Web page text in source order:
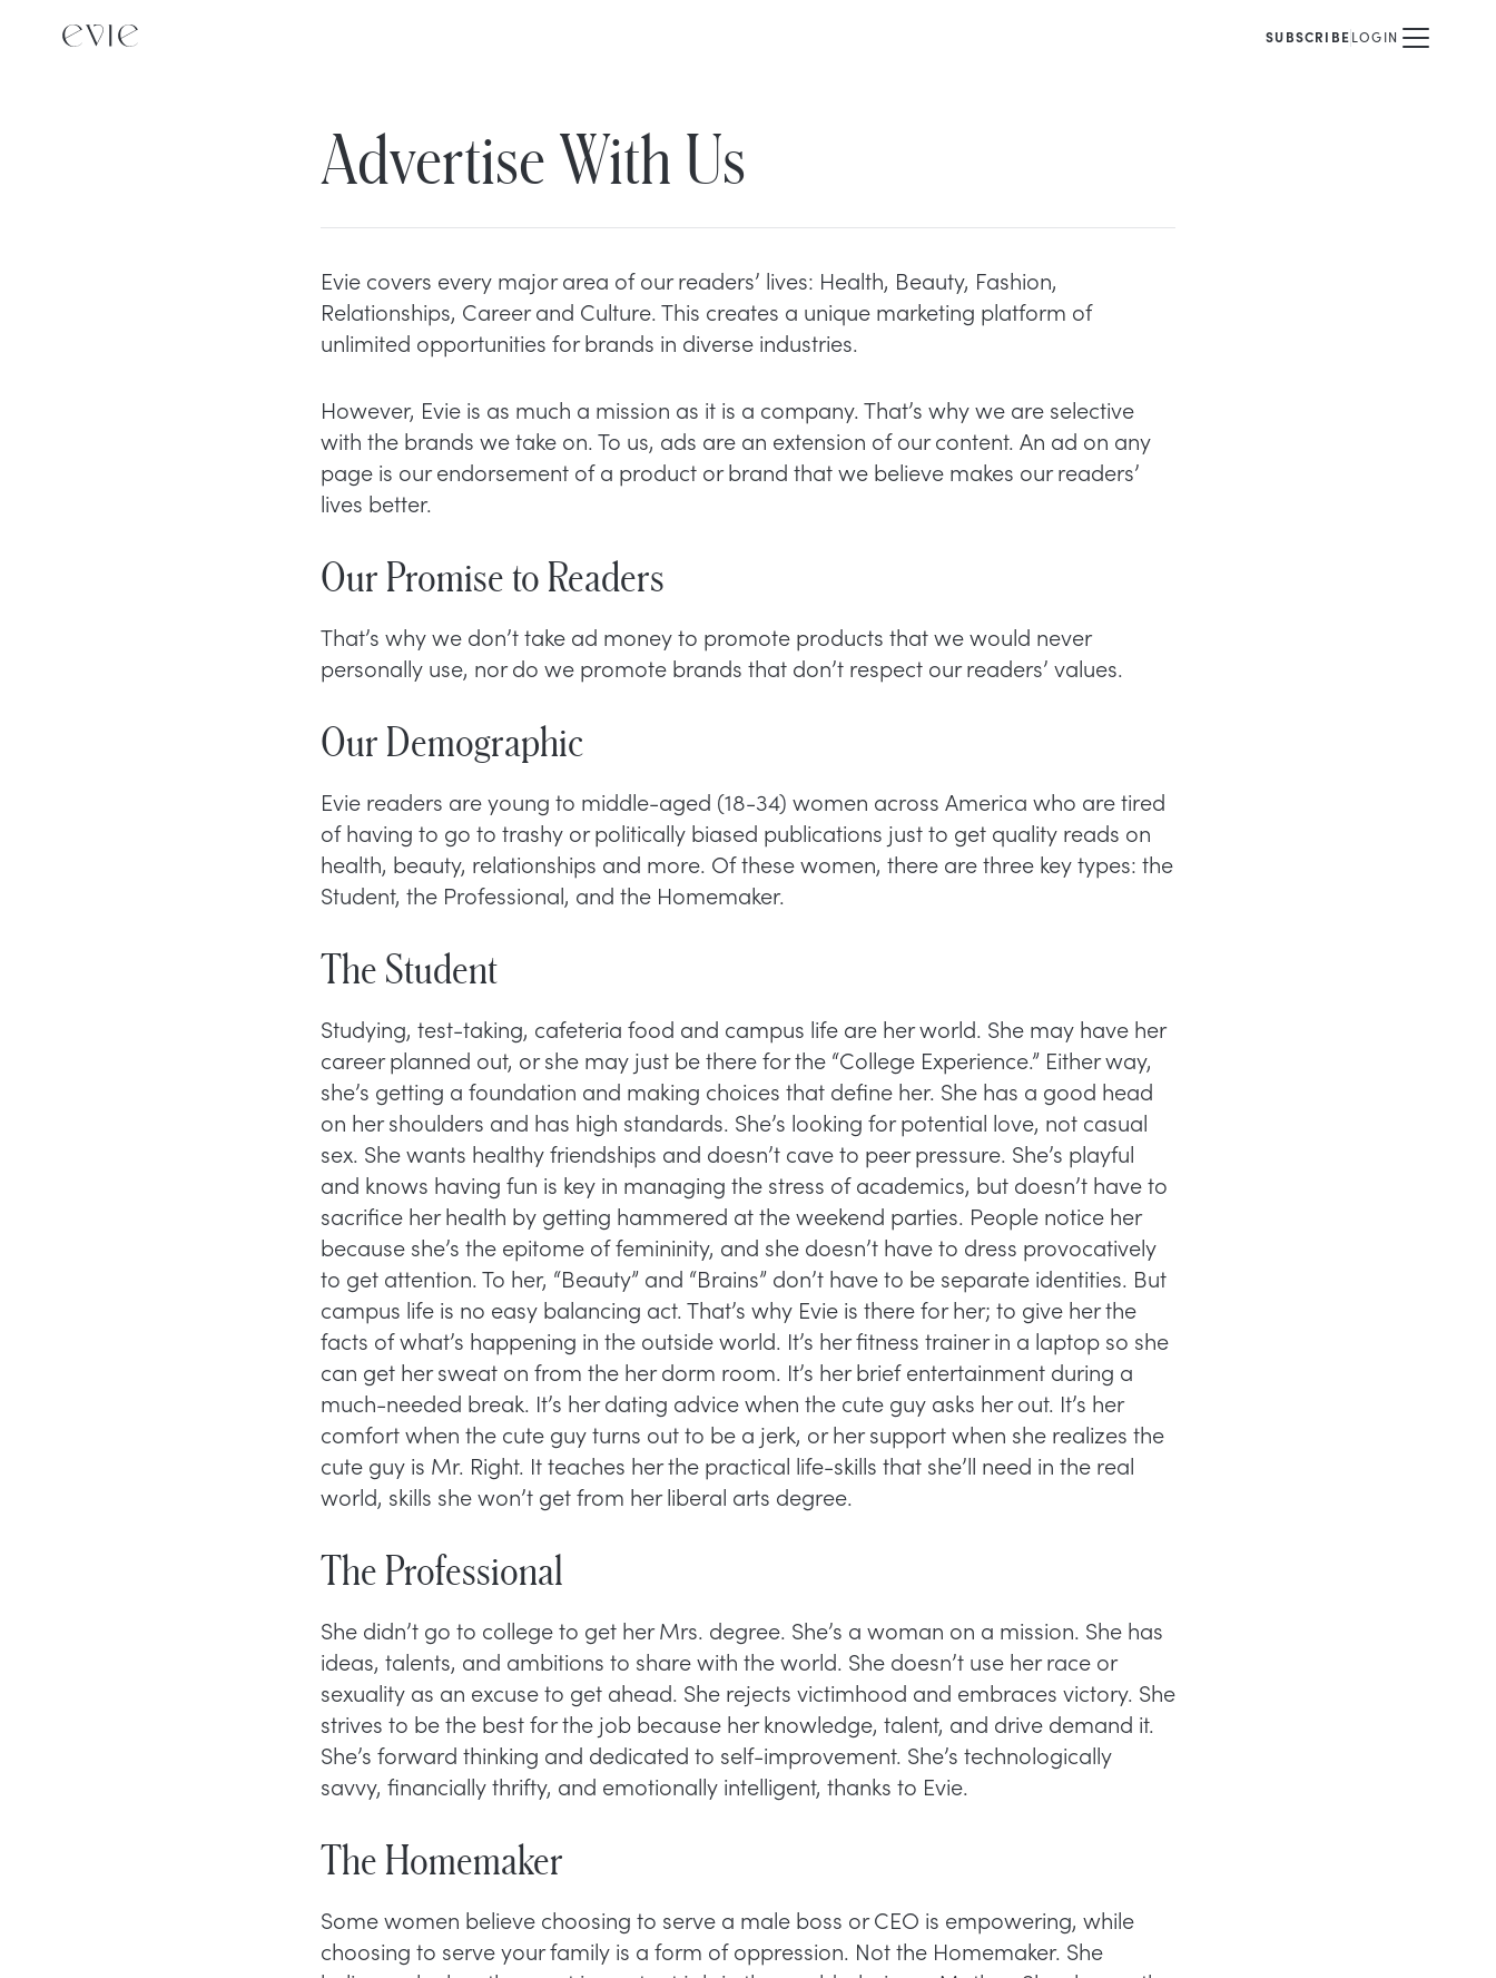
SUBSCRIBELOGIN
Advertise With Us
Evie covers every major area of our readers’ lives: Health, Beauty, Fashion,
Relationships, Career and Culture. This creates a unique marketing platform of
unlimited opportunities for brands in diverse industries.
However, Evie is as much a mission as it is a company. That’s why we are selective
with the brands we take on. To us, ads are an extension of our content. An ad on any
page is our endorsement of a product or brand that we believe makes our readers’
lives better.
Our Promise to Readers
That’s why we don’t take ad money to promote products that we would never
personally use, nor do we promote brands that don’t respect our readers’ values.
Our Demographic
Evie readers are young to middle-aged (18-34) women across America who are tired
of having to go to trashy or politically biased publications just to get quality reads on
health, beauty, relationships and more. Of these women, there are three key types: the
Student, the Professional, and the Homemaker.
The Student
Studying, test-taking, cafeteria food and campus life are her world. She may have her
career planned out, or she may just be there for the “College Experience.” Either way,
she’s getting a foundation and making choices that define her. She has a good head
on her shoulders and has high standards. She’s looking for potential love, not casual
sex. She wants healthy friendships and doesn’t cave to peer pressure. She’s playful
and knows having fun is key in managing the stress of academics, but doesn’t have to
sacrifice her health by getting hammered at the weekend parties. People notice her
because she’s the epitome of femininity, and she doesn’t have to dress provocatively
to get attention. To her, “Beauty” and “Brains” don’t have to be separate identities. But
campus life is no easy balancing act. That’s why Evie is there for her; to give her the
facts of what’s happening in the outside world. It’s her fitness trainer in a laptop so she
can get her sweat on from the her dorm room. It’s her brief entertainment during a
much-needed break. It’s her dating advice when the cute guy asks her out. It’s her
comfort when the cute guy turns out to be a jerk, or her support when she realizes the
cute guy is Mr. Right. It teaches her the practical life-skills that she’ll need in the real
world, skills she won’t get from her liberal arts degree.
The Professional
She didn’t go to college to get her Mrs. degree. She’s a woman on a mission. She has
ideas, talents, and ambitions to share with the world. She doesn’t use her race or
sexuality as an excuse to get ahead. She rejects victimhood and embraces victory. She
strives to be the best for the job because her knowledge, talent, and drive demand it.
She’s forward thinking and dedicated to self-improvement. She’s technologically
savvy, financially thrifty, and emotionally intelligent, thanks to Evie.
The Homemaker
Some women believe choosing to serve a male boss or CEO is empowering, while
choosing to serve your family is a form of oppression. Not the Homemaker. She